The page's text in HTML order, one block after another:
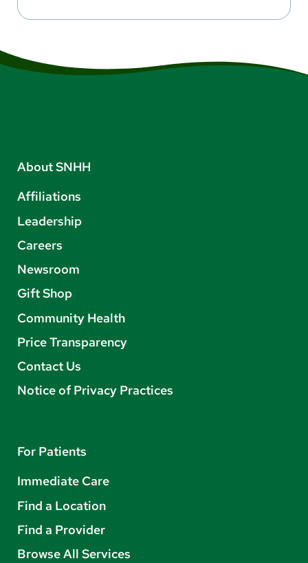
About SNHH
Affiliations
Leadership
Careers
Newsroom
Gift Shop
Community Health
Price Transparency
Contact Us
Notice of Privacy Practices
For Patients
Immediate Care
Find a Location
Find a Provider
Browse All Services